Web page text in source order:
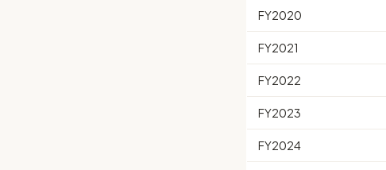
FY2020
FY2021
FY2022
FY2023
FY2024